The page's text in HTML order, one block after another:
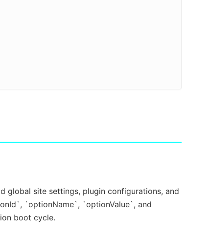
global site settings, plugin configurations, and
`optionName`, `optionValue`, and
boot cycle.